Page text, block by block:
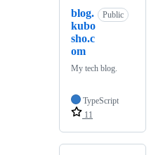
blog.
kubo
sho.c
om
Public
My tech blog.
TypeScript
11